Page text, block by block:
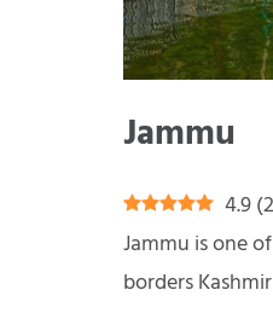
Jammu
4.9(
Jammu is one
borders